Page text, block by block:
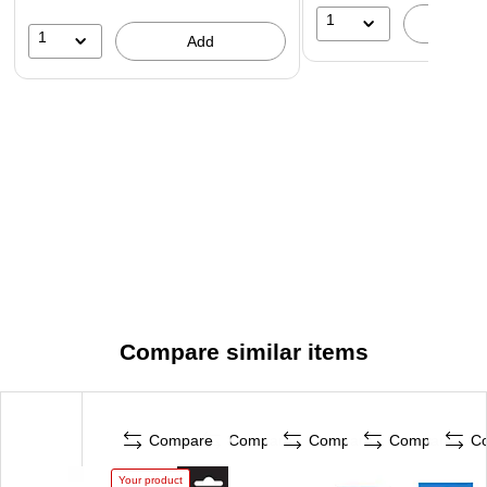
1 Add
1
Compare similar items
Compare
Your product
Compare Compare Compare